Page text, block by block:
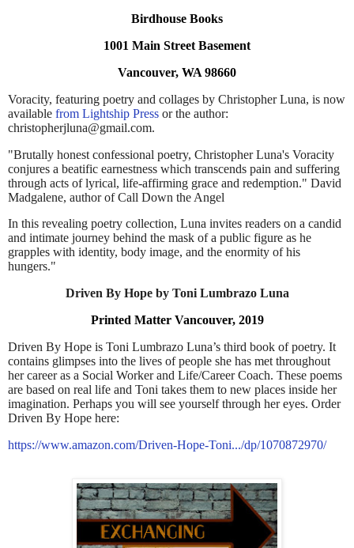
Birdhouse Books
1001 Main Street Basement
Vancouver, WA 98660
Voracity, featuring poetry and collages by Christopher Luna, is now
available from Lightship Press or the author:
christopherjluna@gmail.com.
"Brutally honest confessional poetry, Christopher Luna's Voracity
conjures a beatific earnestness which transcends pain and suffering
through acts of lyrical, life-affirming grace and redemption." David
Madgalene, author of Call Down the Angel
In this revealing poetry collection, Luna invites readers on a candid
and intimate journey behind the mask of a public figure as he
grapples with identity, body image, and the enormity of his
hungers."
Driven By Hope by Toni Lumbrazo Luna
Printed Matter Vancouver, 2019
Driven By Hope is Toni Lumbrazo Luna’s third book of poetry. It
contains glimpses into the lives of people she has met throughout
her career as a Social Worker and Life/Career Coach. These poems
are based on real life and Toni takes them to new places inside her
imagination. Perhaps you will see yourself through her eyes. Order
Driven By Hope here:
https://www.amazon.com/Driven-Hope-Toni.../dp/1070872970/